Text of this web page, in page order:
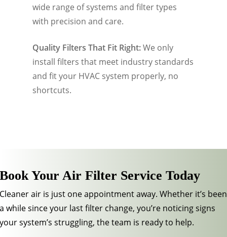
wide range of systems and filter types
with precision and care.
Quality Filters That Fit Right:We only
install filters that meet industry standards
and fit your HVAC system properly, no
shortcuts.
Book Your Air Filter Service Today
Cleaner air is just one appointment away. Whether it’s been
a while since your last filter change, you’re noticing signs
your system’s struggling, the team is ready to help.